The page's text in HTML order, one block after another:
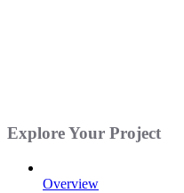
Explore Your Project
Overview